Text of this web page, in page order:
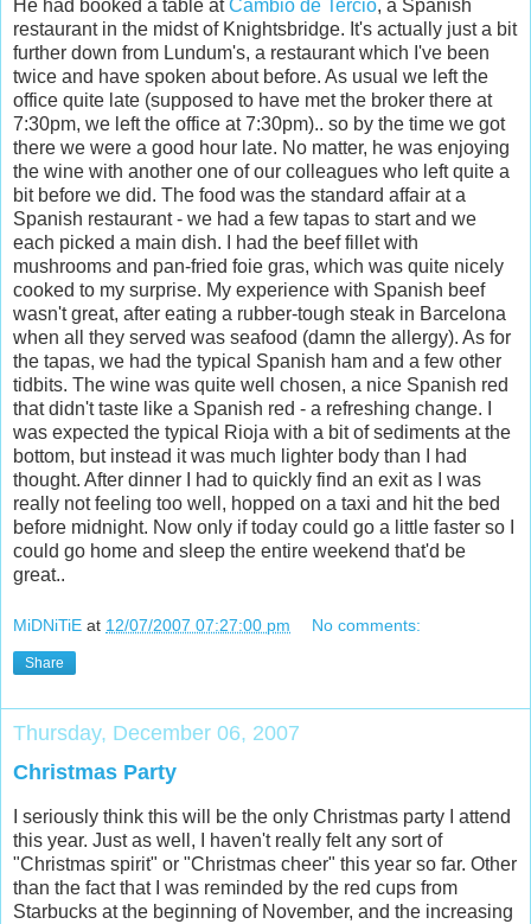
He had booked a table atCambio de Tercio, a Spanish
restaurant in the midst of Knightsbridge. It's actually just a bit
further down from Lundum's, a restaurant which I've been
twice and have spoken about before. As usual we left the
office quite late (supposed to have met the broker there at
7:30pm, we left the office at 7:30pm).. so by the time we got
there we were a good hour late. No matter, he was enjoying
the wine with another one of our colleagues who left quite a
bit before we did. The food was the standard affair at a
Spanish restaurant - we had a few tapas to start and we
each picked a main dish. I had the beef fillet with
mushrooms and pan-fried foie gras, which was quite nicely
cooked to my surprise. My experience with Spanish beef
wasn't great, after eating a rubber-tough steak in Barcelona
when all they served was seafood (damn the allergy). As for
the tapas, we had the typical Spanish ham and a few other
tidbits. The wine was quite well chosen, a nice Spanish red
that didn't taste like a Spanish red - a refreshing change. I
was expected the typical Rioja with a bit of sediments at the
bottom, but instead it was much lighter body than I had
thought. After dinner I had to quickly find an exit as I was
really not feeling too well, hopped on a taxi and hit the bed
before midnight. Now only if today could go a little faster so I
could go home and sleep the entire weekend that'd be
great..
MiDNiTiE at 12/07/2007 07:27:00 pm No comments:
Share
Thursday, December 06, 2007
Christmas Party
I seriously think this will be the only Christmas party I attend
this year. Just as well, I haven't really felt any sort of
"Christmas spirit" or "Christmas cheer" this year so far. Other
than the fact that I was reminded by the red cups from
Starbucks at the beginning of November, and the increasing